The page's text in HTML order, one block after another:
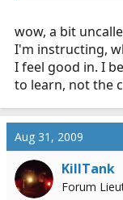
wow, a bit
I'm instructing,
I feel good in. I
to learn, not the
Aug 31, 2009
KillTank
Forum